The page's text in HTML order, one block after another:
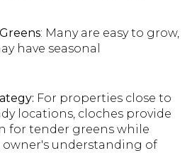
: Many are easy to grow,
have seasonal
For properties close to
locations, cloches provide
for tender greens while
understanding of